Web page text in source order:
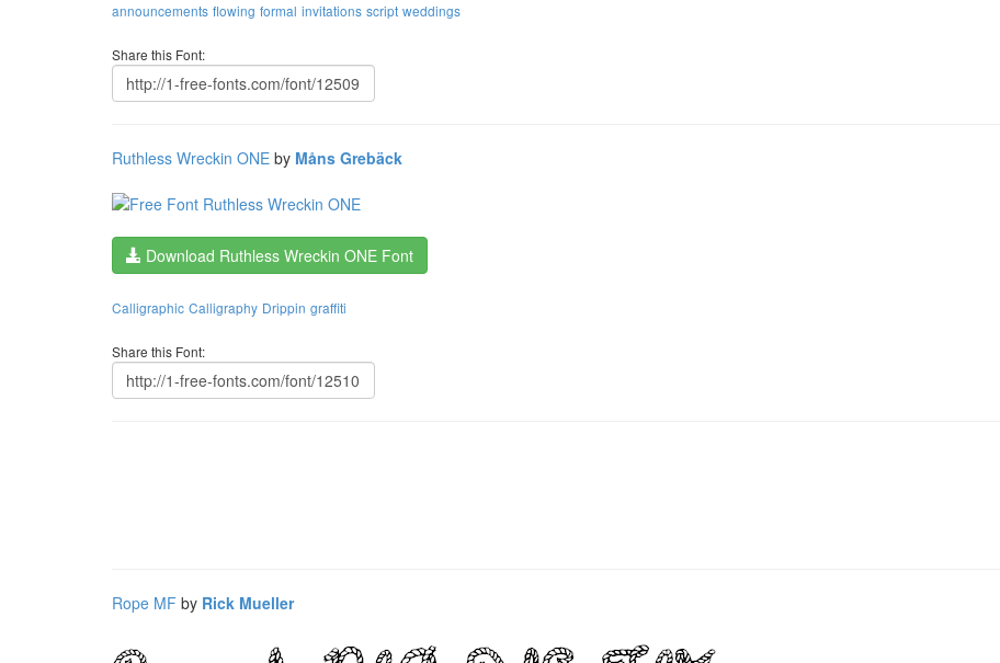
announcements flowing formal invitations script weddings
Share this Font:
Ruthless Wreckin ONE by Måns Grebäck
Download Ruthless Wreckin ONE Font
Calligraphic Calligraphy Drippin graffiti
Share this Font:
Rope MF by Rick Mueller